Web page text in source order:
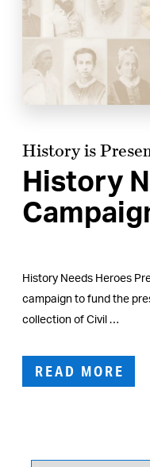
History is
History
History Needs Heroes
campaign to fund the
collection of Civil …
READ MORE